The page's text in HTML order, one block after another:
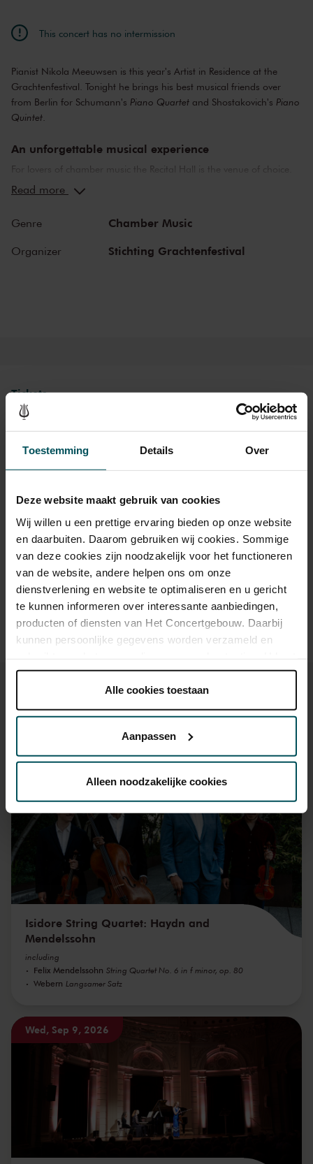
Toestemming Details Over
Deze website maakt gebruik van cookies
Wij willen u een prettige ervaring bieden op onze website
en daarbuiten. Daarom gebruiken wij cookies. Sommige
van deze cookies zijn noodzakelijk voor het functioneren
van de website, andere helpen ons om onze
dienstverlening en website te optimaliseren en u gericht
te kunnen informeren over interessante aanbiedingen,
producten of diensten van Het Concertgebouw. Daarbij
kunnen persoonlijke gegevens worden verzameld en
onder 'aanpassen' zelf welke cookies wij mogen
Lees onze cookieverklaring hier. Lees onze
Via decookieverklaringop onze website kunt u uw
We werken samen met 32 derden
die uw gegevens
kunnen ontvangen en verwerken.
Alle cookies toestaan
Aanpassen
Alleen noodzakelijke cookies
This concert has no intermission
Pianist Nikola Meeuwsen is this year's Artist in Residence at the
Grachtenfestival. Tonight he brings his best musical friends over
from Berlin for Schumann's Piano Quartet and Shostakovich's Piano
Quintet
An unforgettable musical experience
For lovers of chamber music the Recital Hall is the venue of choice.
You can hear the musicians breathe and you can practically touch
you can hear the best musicians of our time. Buy your tickets now
and experience the magic of the Recital Hall for yourself!
Read more
Genre Chamber Music
Organizer Stichting Grachtenfestival
Tickets
Drinks are included in the price of admission. Are you under
30 years of age? Sprint tickets are available 4 hours in
advance via the online ordering process.More information
about sprint tickets<
Prices do not include transaction fee: € 5 per order.
You might also like:
Sat, Aug 29, 2026
Isidore String Quartet: Haydn and
Mendelssohn
including
Felix Mendelssohn String Quartet No. 6 in f minor, op. 80
Webern Langsamer Satz
Wed, Sep 9, 2026